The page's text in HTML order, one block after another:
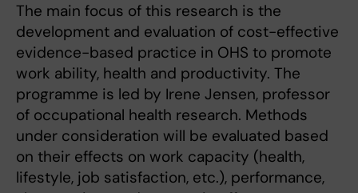
The main focus of this research is the
development and evaluation of cost-effective
evidence-based practice in OHS to promote
work ability, health and productivity. The
programme is led by Irene Jensen, professor
of occupational health research. Methods
under consideration will be evaluated based
on their effects on work capacity (health,
lifestyle, job satisfaction, etc.), performance,